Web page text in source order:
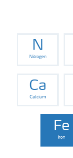
Other crops
Arable crops
N
Nitrogen
Ca
Calcium
Fe
Iron